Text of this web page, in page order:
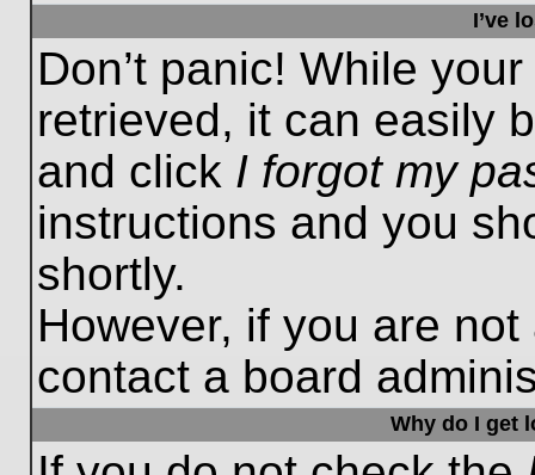
I’ve
Don’t panic! While
retrieved, it can easily
and click I forgot my
instructions and you
shortly.
However, if you are
contact a board
Why do I get